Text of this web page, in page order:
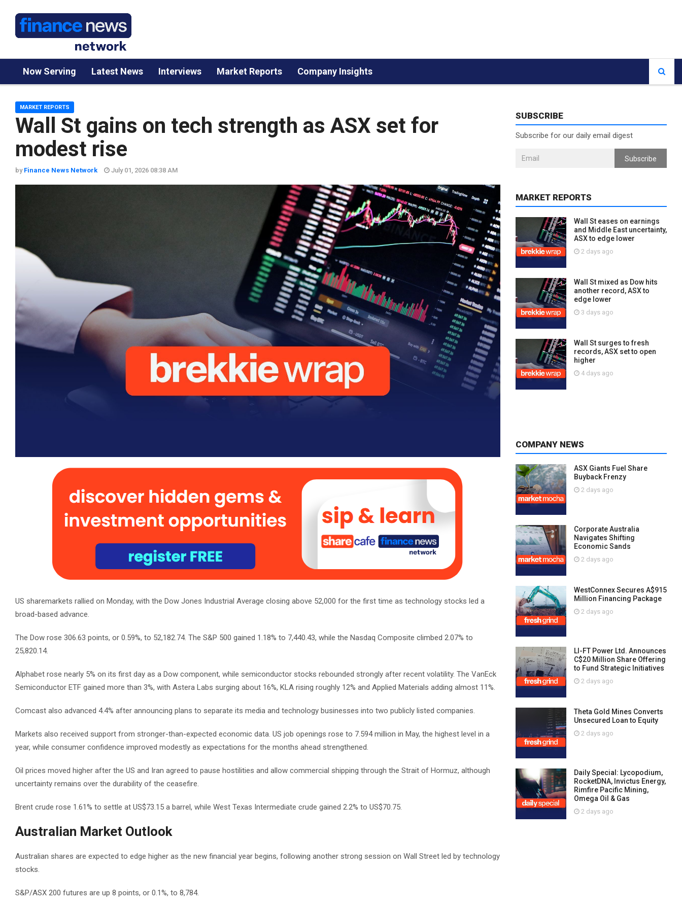
Now Serving Latest News Interviews Market Reports Company Insights
Wall St gains on tech strength as ASX set for
modest rise
MARKET REPORTS
by Finance News Network July 01, 2026 08:38 AM
US sharemarkets rallied on Monday, with the Dow Jones Industrial Average closing above 52,000 for the first time as technology stocks led a
broad-based advance.
The Dow rose 306.63 points, or 0.59%, to 52,182.74. The S&P 500 gained 1.18% to 7,440.43, while the Nasdaq Composite climbed 2.07% to
25,820.14.
Alphabet rose nearly 5% on its first day as a Dow component, while semiconductor stocks rebounded strongly after recent volatility. The VanEck
Semiconductor ETF gained more than 3%, with Astera Labs surging about 16%, KLA rising roughly 12% and Applied Materials adding almost 11%.
Comcast also advanced 4.4% after announcing plans to separate its media and technology businesses into two publicly listed companies.
Markets also received support from stronger-than-expected economic data. US job openings rose to 7.594 million in May, the highest level in a
year, while consumer confidence improved modestly as expectations for the months ahead strengthened.
Oil prices moved higher after the US and Iran agreed to pause hostilities and allow commercial shipping through the Strait of Hormuz, although
uncertainty remains over the durability of the ceasefire.
Brent crude rose 1.61% to settle at US$73.15 a barrel, while West Texas Intermediate crude gained 2.2% to US$70.75.
Australian Market Outlook
Australian shares are expected to edge higher as the new financial year begins, following another strong session on Wall Street led by technology
stocks.
S&P/ASX 200 futures are up 8 points, or 0.1%, to 8,784.
SUBSCRIBE
Subscribe for our daily email digest
Subscribe
MARKET REPORTS
Wall St eases on earnings
and Middle East uncertainty,
ASX to edge lower
2 days ago
Wall St mixed as Dow hits
another record, ASX to
edge lower
3 days ago
Wall St surges to fresh
records, ASX set to open
higher
4 days ago
COMPANY NEWS
ASX Giants Fuel Share
Buyback Frenzy
2 days ago
Corporate Australia
Navigates Shifting
Economic Sands
2 days ago
WestConnex Secures A$915
Million Financing Package
2 days ago
LI-FT Power Ltd. Announces
C$20 Million Share Offering
to Fund Strategic Initiatives
2 days ago
Theta Gold Mines Converts
Unsecured Loan to Equity
2 days ago
Daily Special: Lycopodium,
RocketDNA, Invictus Energy,
Rimfire Pacific Mining,
Omega Oil & Gas
2 days ago